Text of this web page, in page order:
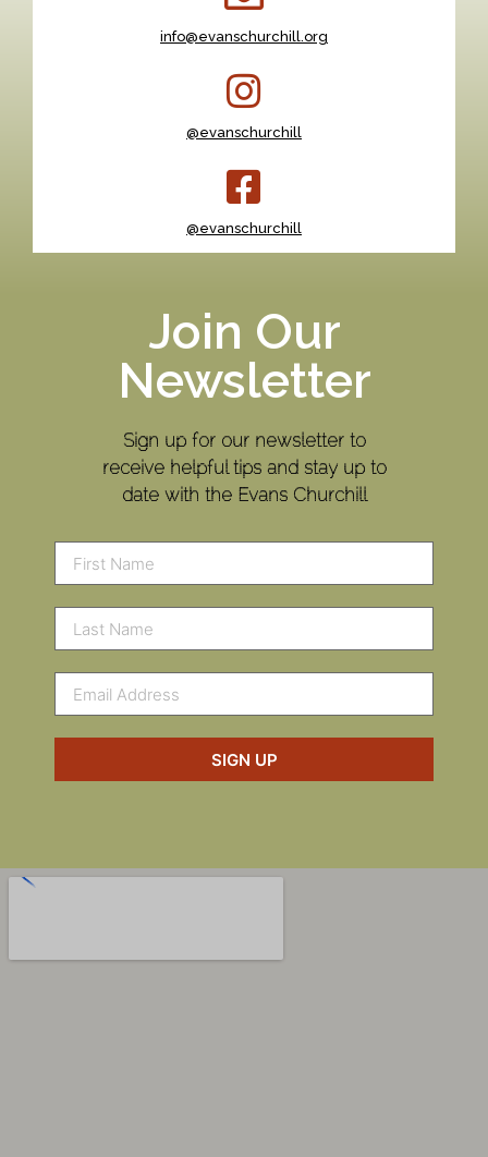
info@evanschurchill.org
@evanschurchill
@evanschurchill
Join Our
Newsletter
Sign up for our newsletter to
receive helpful tips and stay up to
date with the Evans Churchill
SIGN UP